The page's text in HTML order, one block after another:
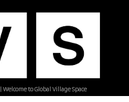
| Welcome to Global Village Space